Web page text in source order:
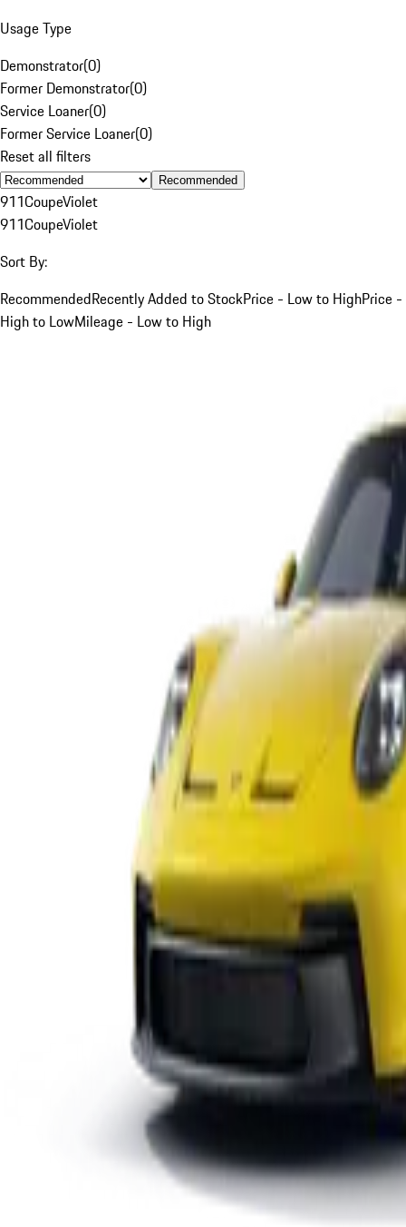
Usage Type
Demonstrator(0)
Former Demonstrator(0)
Service Loaner(0)
Former Service Loaner(0)
Reset all filters
Recommended
911CoupeViolet
911CoupeViolet
Sort By:
RecommendedRecently Added to StockPrice - Low to HighPrice -
High to LowMileage - Low to High